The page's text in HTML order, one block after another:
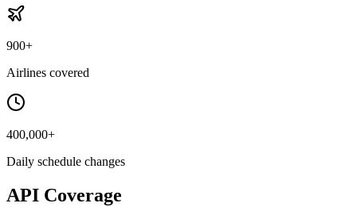
900+
Airlines covered
400,000+
Daily schedule changes
API Coverage